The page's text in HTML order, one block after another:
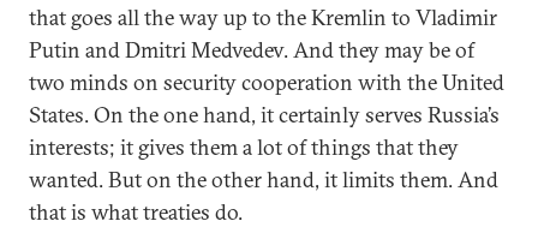
that goes all the way up to the Kremlin to Vladimir
Putin and Dmitri Medvedev. And they may be of
two minds on security cooperation with the United
States. On the one hand, it certainly serves Russia’s
interests; it gives them a lot of things that they
wanted. But on the other hand, it limits them. And
that is what treaties do.